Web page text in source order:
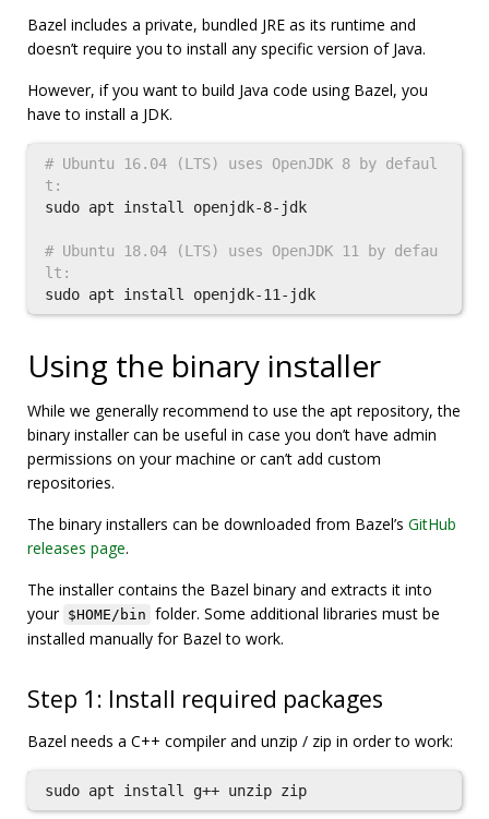
Bazel includes a private, bundled JRE as its runtime and
doesn’t require you to install any specific version of Java.
However, if you want to build Java code using Bazel, you
have to install a JDK.
# Ubuntu 16.04 (LTS) uses OpenJDK 8 by defaul
t:
sudo apt install openjdk-8-jdk
# Ubuntu 18.04 (LTS) uses OpenJDK 11 by defau
lt:
sudo apt install
Using the binary installer
While we generally recommend to use the apt repository, the
binary installer can be useful in case you don’t have admin
permissions on your machine or can’t add custom
repositories.
The binary installers can be downloaded from Bazel’s GitHub
releases page.
The installer contains the Bazel binary and extracts it into
your $HOME/bin folder. Some additional libraries must be
installed manually for Bazel to work.
Step 1: Install required packages
Bazel needs a C++ compiler and unzip / zip in order to work:
sudo apt install